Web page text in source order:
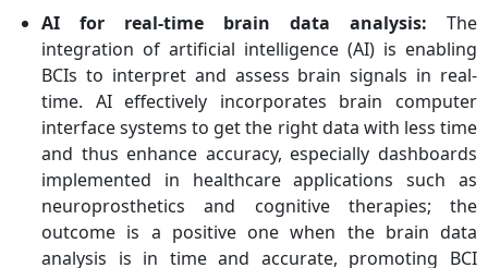
AI for real-time brain data analysis: The
integration of artificial intelligence (AI) is enabling
BCIs to interpret and assess brain signals in real-
time. AI effectively incorporates brain computer
interface systems to get the right data with less time
and thus enhance accuracy, especially dashboards
implemented in healthcare applications such as
neuroprosthetics and cognitive therapies; the
outcome is a positive one when the brain data
analysis is in time and accurate, promoting BCI